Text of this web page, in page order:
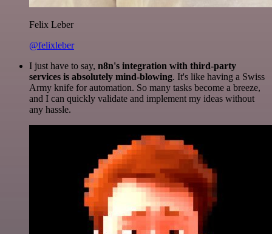
Felix Leber
@felixleber
I just have to say, n8n's integration with third-party
services is absolutely mind-blowing. It's like having a Swiss
Army knife for automation. So many tasks become a breeze,
and I can quickly validate and implement my ideas without
any hassle.